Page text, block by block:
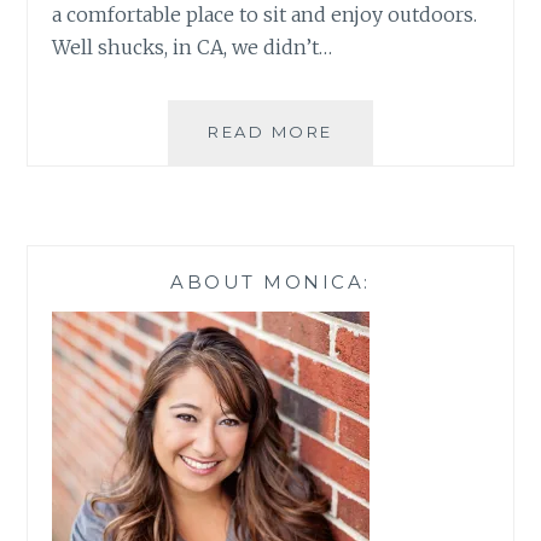
a comfortable place to sit and enjoy outdoors.
Well shucks, in CA, we didn’t…
READ MORE
HOMES
&
GARDENS
ABOUT MONICA: